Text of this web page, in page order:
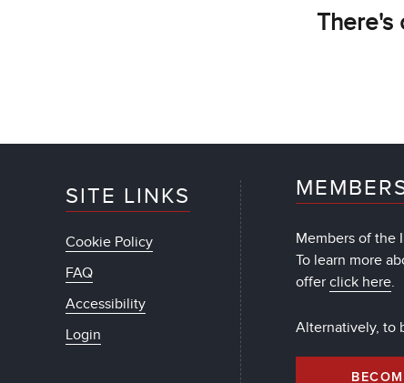
There's
SITE LINKS
Cookie Policy
FAQ
Accessibility
Login
Members of the
To learn more
offerclick here.
Alternatively, to